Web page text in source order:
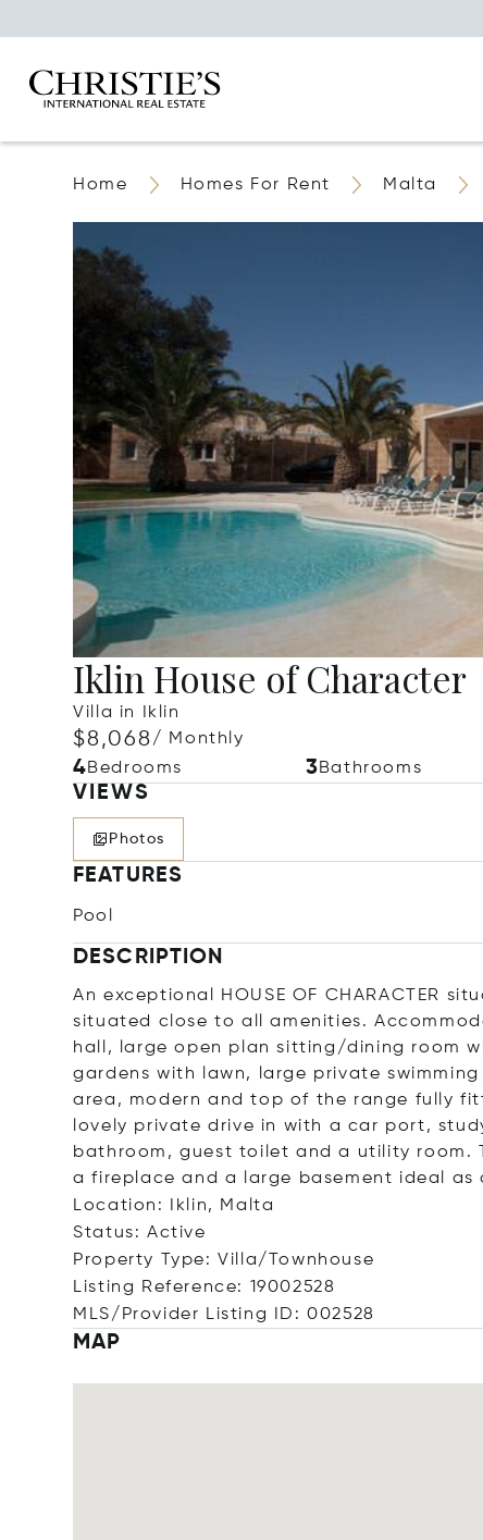
Home Homes For Rent Malta
Iklin House of Character
Villa in Iklin
$8,068/ Monthly
4Bedrooms 3Bathrooms
VIEWS
Photos
FEATURES
Pool
DESCRIPTION
An exceptional HOUSE OF CHARACTER
situated close to all amenities.
hall, large open plan sitting/dining room
gardens with lawn, large private
area, modern and top of the range fully
lovely private drive in with a car port,
bathroom, guest toilet and a utility room.
a fireplace and a large basement ideal as
Location: Iklin, Malta
Status: Active
Property Type: Villa/Townhouse
Listing Reference: 19002528
MLS/Provider Listing ID: 002528
MAP